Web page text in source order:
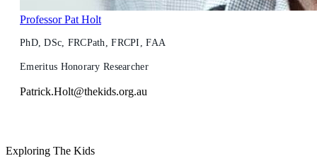
Professor Pat Holt
PhD, DSc, FRCPath, FRCPI, FAA
Emeritus Honorary Researcher
Patrick.Holt@thekids.org.au
Exploring The Kids